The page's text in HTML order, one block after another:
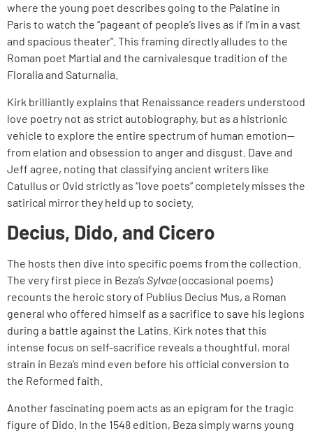
where the young poet describes going to the Palatine in
Paris to watch the “pageant of people’s lives as if I’m in a vast
and spacious theater”. This framing directly alludes to the
Roman poet Martial and the carnivalesque tradition of the
Floralia and Saturnalia.
Kirk brilliantly explains that Renaissance readers understood
love poetry not as strict autobiography, but as a histrionic
vehicle to explore the entire spectrum of human emotion—
from elation and obsession to anger and disgust. Dave and
Jeff agree, noting that classifying ancient writers like
Catullus or Ovid strictly as “love poets” completely misses the
satirical mirror they held up to society.
Decius, Dido, and Cicero
The hosts then dive into specific poems from the collection.
The very first piece in Beza’s Sylvae(occasional poems)
recounts the heroic story of Publius Decius Mus, a Roman
general who offered himself as a sacrifice to save his legions
during a battle against the Latins. Kirk notes that this
intense focus on self-sacrifice reveals a thoughtful, moral
strain in Beza’s mind even before his official conversion to
the Reformed faith.
Another fascinating poem acts as an epigram for the tragic
figure of Dido. In the 1548 edition, Beza simply warns young